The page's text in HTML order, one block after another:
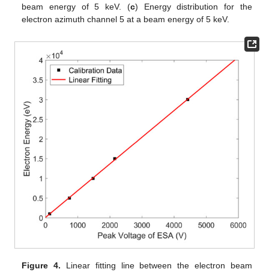
beam energy of 5 keV. (c) Energy distribution for the
electron azimuth channel 5 at a beam energy of 5 keV.
Figure 4. Linear fitting line between the electron beam